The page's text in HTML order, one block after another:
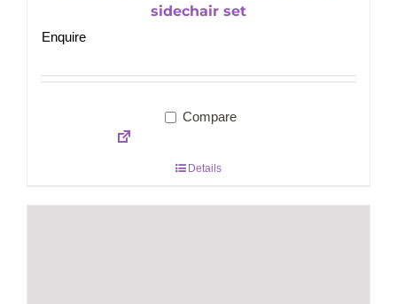
sidechair set
Enquire
Compare
Details